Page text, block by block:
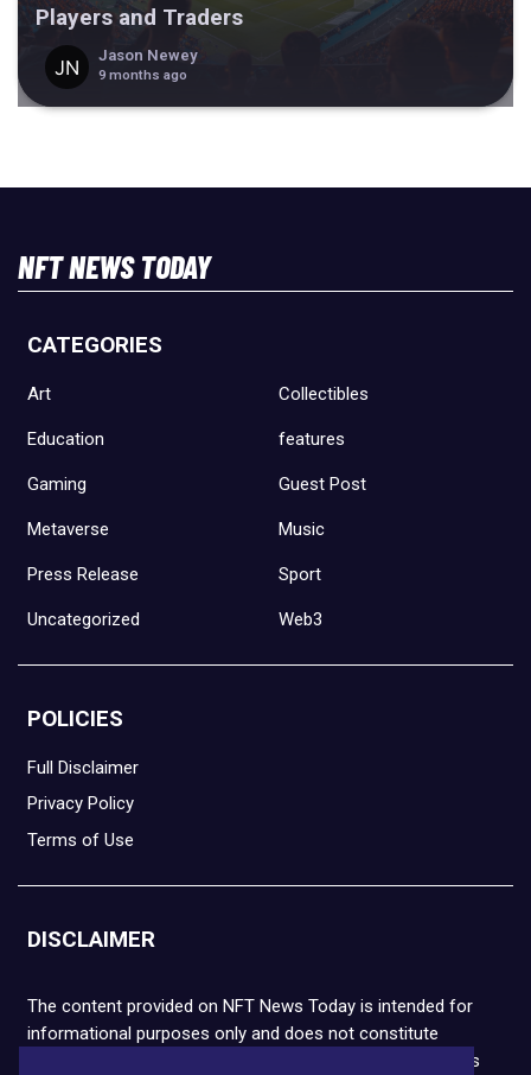
Players and Traders
Jason Newey
9 months ago
NFT NEWS TODAY
CATEGORIES
Art Collectibles
Education features
Gaming Guest Post
Metaverse Music
Press Release Sport
Uncategorized Web3
POLICIES
Full Disclaimer
Privacy Policy
Terms of Use
DISCLAIMER
The content provided on NFT News Today is intended for
informational purposes only and does not constitute
financial or legal advice. Please note that cryptocurrencies